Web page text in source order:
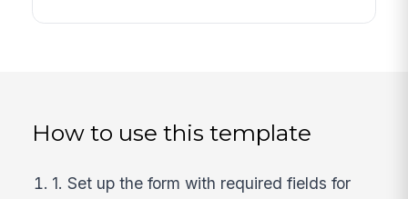
How to use this template
1. Set up the form with required fields for